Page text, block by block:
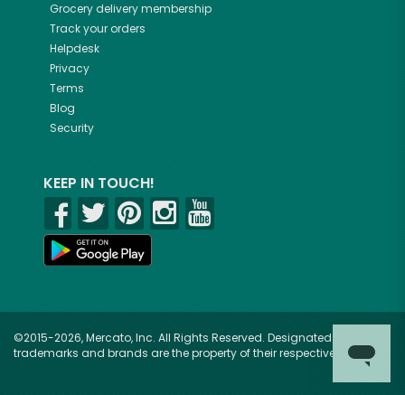
Grocery delivery membership
Track your orders
Helpdesk
Privacy
Terms
Blog
Security
KEEP IN TOUCH!
©2015-2026, Mercato, Inc. All Rights Reserved. Designated
trademarks and brands are the property of their respective owners.